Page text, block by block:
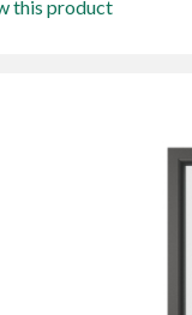
this product